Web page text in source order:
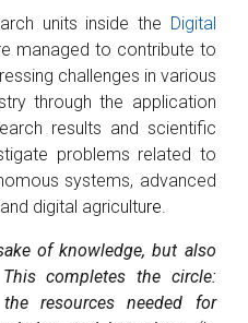
units inside the Digital
managed to contribute to
challenges in various
through the application
results and scientific
problems related to
systems, advanced
digital agriculture.
of knowledge, but also
completes the circle:
resources needed for